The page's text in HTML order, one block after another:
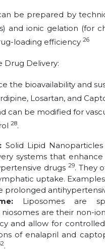
be prepared by
and ionic gelation (for
loading efficiency 26
Drug Delivery:
the bioavailability and
Losartan, and
can be modified for
28.
Solid Lipid
systems that
drugs 29. They
uptake.
prolonged
Liposomes are
niosomes are their non-
and allow for
of enalapril and
.